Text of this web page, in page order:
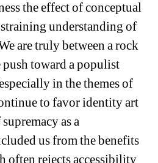
the effect of conceptual
understanding of
are truly between a rock
push toward a populist
in the themes of
to favor identity art
as a
us from the benefits
often rejects accessibility